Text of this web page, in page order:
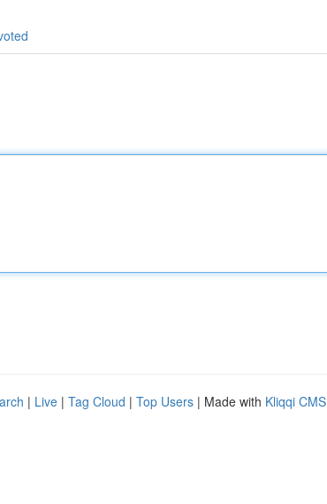
| Live | Tag Cloud | Top Users | Made with Kliqqi CMS